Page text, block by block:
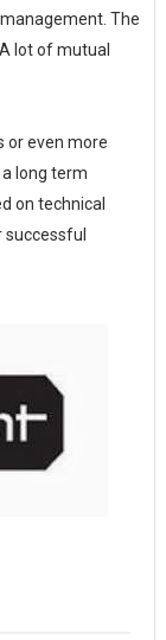
The
lot of mutual
or even more
long term
on technical